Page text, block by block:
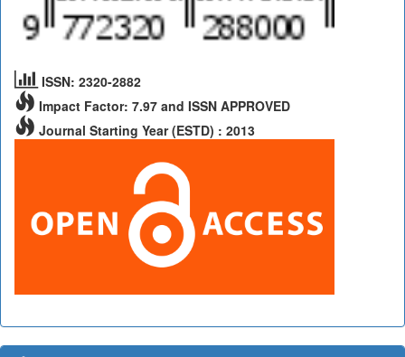
ISSN: 2320-2882
Impact Factor: 7.97 and ISSN APPROVED
Journal Starting Year (ESTD) : 2013